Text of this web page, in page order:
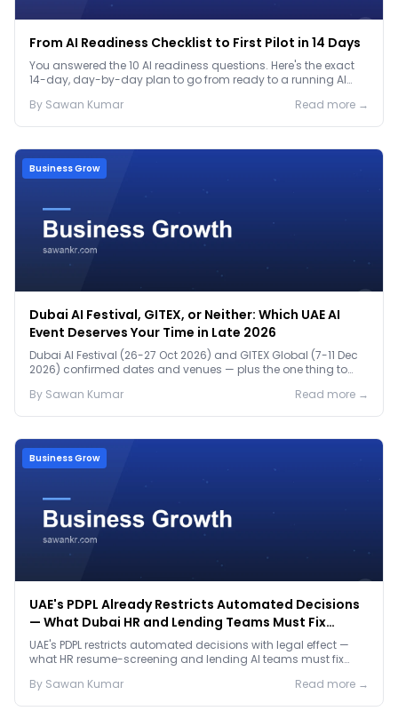
From AI Readiness Checklist to First Pilot in 14 Days
You answered the 10 AI readiness questions. Here's the exact
14-day, day-by-day plan to go from ready to a running AI
By Sawan Kumar Read more →
Business Grow
Dubai AI Festival, GITEX, or Neither: Which UAE AI
Event Deserves Your Time in Late 2026
Dubai AI Festival (26-27 Oct 2026) and GITEX Global (7-11 Dec
2026) confirmed dates and venues — plus the one thing to
By Sawan Kumar Read more →
Business Grow
UAE's PDPL Already Restricts Automated Decisions
— What Dubai HR and Lending Teams Must Fix
Before January 2027
UAE's PDPL restricts automated decisions with legal effect —
what HR resume-screening and lending AI teams must fix
By Sawan Kumar Read more →